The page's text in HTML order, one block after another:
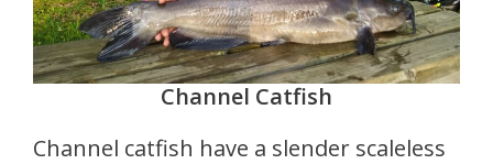
Channel Catfish
Channel catfish have a slender scaleless